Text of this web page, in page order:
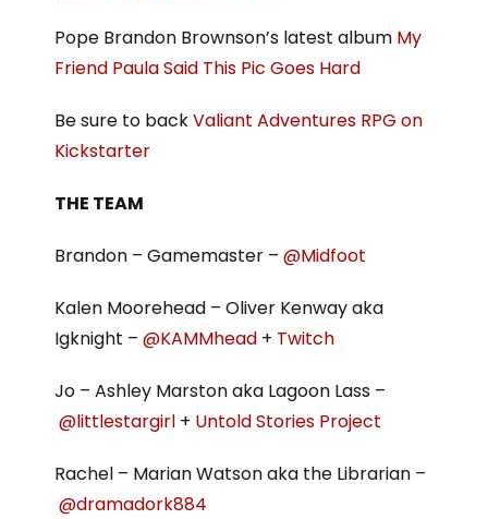
Pope Brandon Brownson’s latest album My
Friend Paula Said This Pic Goes Hard
Be sure to backValiant Adventures RPG on
Kickstarter
THE TEAM
Brandon – Gamemaster – @Midfoot
Kalen Moorehead – Oliver Kenway aka
Igknight – @KAMMhead + Twitch
Jo – Ashley Marston aka Lagoon Lass –
@littlestargirl + Untold Stories Project
Rachel – Marian Watson aka the Librarian –
@dramadork884